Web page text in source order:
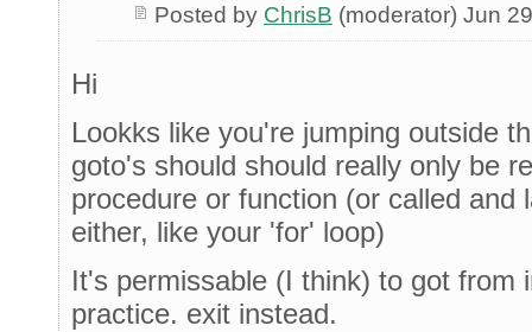
Posted by ChrisB (moderator) Jun
Hi
Lookks like you're jumping outside
goto's should should really only be
procedure or function (or called and
either, like your 'for' loop)
It's permissable (I think) to got from
practice. exit instead.